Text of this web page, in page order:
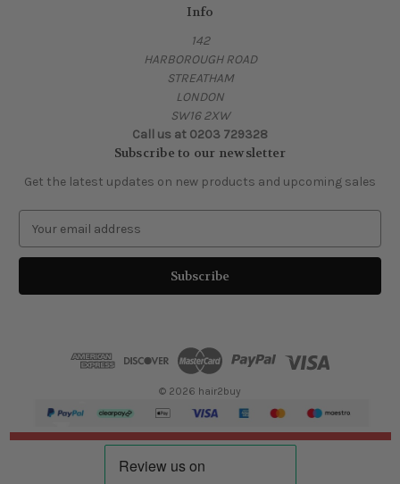
Info
142
HARBOROUGH ROAD
STREATHAM
LONDON
SW16 2XW
Call us at 0203 729328
Subscribe to our newsletter
Get the latest updates on new products and upcoming sales
a
l
© 2026 hair2buy